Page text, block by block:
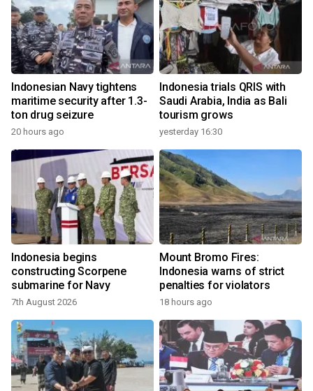
Indonesian Navy tightens
maritime security after 1.3-
ton drug seizure
20 hours ago
Indonesia trials QRIS with
Saudi Arabia, India as Bali
tourism grows
yesterday 16:30
Indonesia begins
constructing Scorpene
submarine for Navy
7th August 2026
Mount Bromo Fires:
Indonesia warns of strict
penalties for violators
18 hours ago